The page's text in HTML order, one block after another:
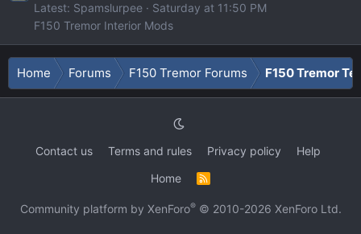
Latest: Spamslurpee
Saturday at 11:50 PM
F150 Tremor Interior Mods
Home Forums F150 Tremor Forums F150 Tremor
Contact us Terms and rules Privacy policy
Help
Home
S
Community platform by XenForo® © 2010-2026 XenForo Ltd.